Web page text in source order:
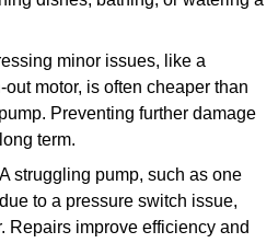
minor issues, like a
motor, is often cheaper than
Preventing further damage
term.
struggling pump, such as one
to a pressure switch issue,
Repairs improve efficiency and